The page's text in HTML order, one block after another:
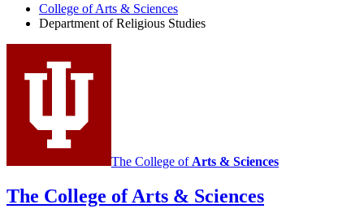
Religious
Studies
social
media
College of Arts & Sciences
Department of Religious Studies
The College of Arts & Sciences
The College of Arts & Sciences